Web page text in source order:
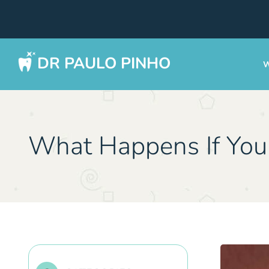
DR PAULO PINHO
What Happens If